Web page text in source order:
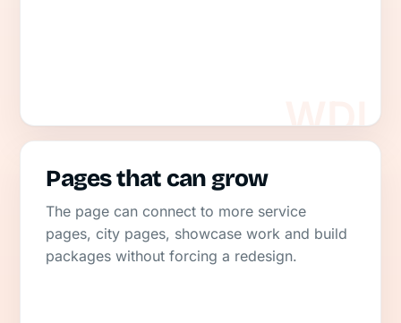
Pages that can grow
The page can connect to more service
pages, city pages, showcase work and build
packages without forcing a redesign.